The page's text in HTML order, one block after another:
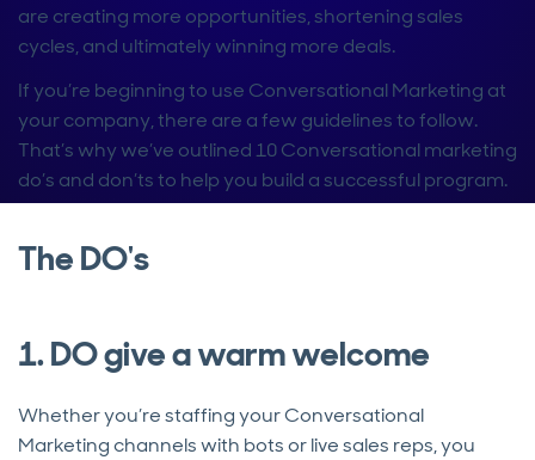
are creating more opportunities, shortening sales
cycles, and ultimately winning more deals.
If you’re beginning to use Conversational Marketing at
your company, there are a few guidelines to follow.
That’s why we’ve outlined 10 Conversational marketing
do’s and don’ts to help you build a successful program.
The DO's
1. DO give a warm welcome
Whether you’re staffing your Conversational
Marketing channels with bots or live sales reps, you